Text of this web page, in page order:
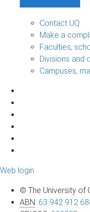
Contact UQ
Make a
Faculties,
Divisions and
Campuses,
Web login
© The University of
ABN: 63 942 912